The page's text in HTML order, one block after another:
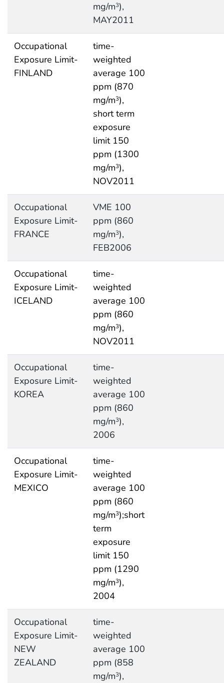
mg/m3),
MAY2011
Occupational
Exposure Limit-
FINLAND
time-
weighted
average 100
ppm (870
mg/m3),
short term
exposure
limit 150
ppm (1300
mg/m3),
NOV2011
Occupational
Exposure Limit-
FRANCE
VME 100
ppm (860
mg/m3),
FEB2006
Occupational
Exposure Limit-
ICELAND
time-
weighted
average 100
ppm (860
mg/m3),
NOV2011
Occupational
Exposure Limit-
KOREA
time-
weighted
average 100
ppm (860
mg/m3),
2006
Occupational
Exposure Limit-
MEXICO
time-
weighted
average 100
ppm (860
mg/m3);short
term
exposure
limit 150
ppm (1290
mg/m3),
2004
Occupational
Exposure Limit-
NEW
ZEALAND
time-
weighted
average 100
ppm (858
mg/m3),